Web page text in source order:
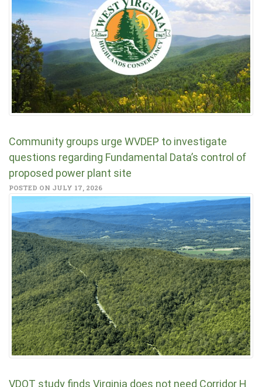
Community groups urge WVDEP to investigate
questions regarding Fundamental Data’s control of
proposed power plant site
POSTED ON JULY 17, 2026
VDOT study finds Virginia does not need Corridor H